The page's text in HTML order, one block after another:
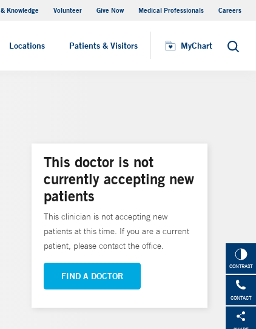
Knowledge Volunteer Give Now Medical Professionals Careers
Locations Patients & Visitors MyChart Search
MyChart
CONTRAST
CONTACT
This doctor is not
currently accepting new
patients
This clinician is not accepting new
patients at this time. If you are a current
patient, please contact the office.
FIND A DOCTOR